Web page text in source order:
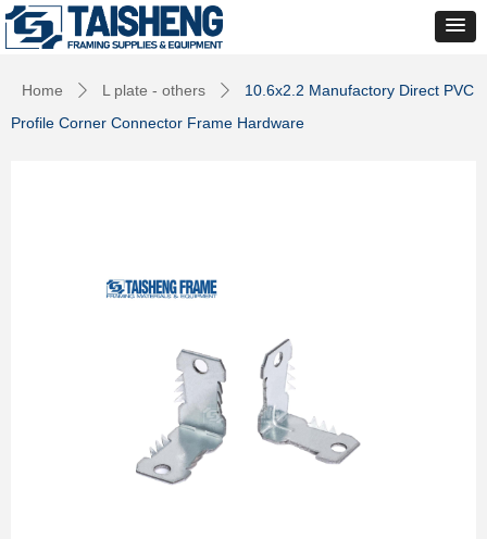
Home ꄲ L plate - others ꄲ
10.6x2.2 Manufactory Direct PVC
Profile Corner Connector Frame Hardware